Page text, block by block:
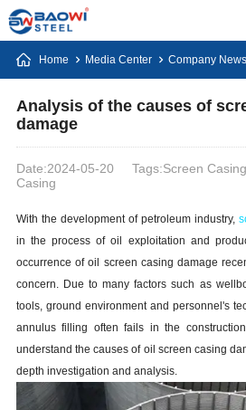
Home Media Center Company News
Analysis of the causes of
damage
Date:2024-05-20
Tags:Screen
Casing
With the development of petroleum industry,
in the process of oil exploitation and
occurrence of oil screen casingdamage
concern. Due to many factors such as
tools, ground environment and personnel's
annulus filling often fails in the
understand the causes of oil screen casing
depth investigation and analysis.